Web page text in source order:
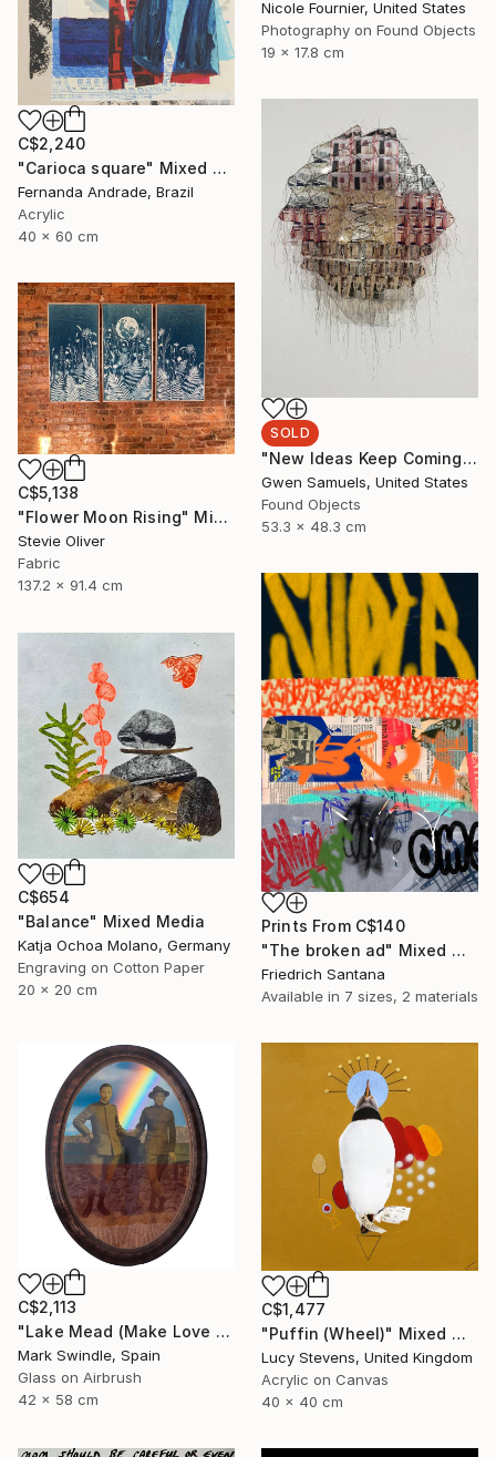
Nicole Fournier, United States
Photography on Found Objects
19 x 17.8 cm
C$2,240
"Carioca square" Mixed Media
Fernanda Andrade, Brazil
Acrylic
40 x 60 cm
SOLD
"New Ideas Keep Coming" Mixed Media
Gwen Samuels, United States
Found Objects
53.3 x 48.3 cm
C$5,138
"Flower Moon Rising" Mixed Media
Stevie Oliver
Fabric
137.2 x 91.4 cm
Prints From C$140
"The broken ad" Mixed Media
Friedrich Santana
Available in 7 sizes, 2 materials
C$654
"Balance" Mixed Media
Katja Ochoa Molano, Germany
Engraving on Cotton Paper
20 x 20 cm
C$2,113
"Lake Mead (Make Love Not War)" Mixed Media
Mark Swindle, Spain
Glass on Airbrush
42 x 58 cm
C$1,477
"Puffin (Wheel)" Mixed Media
Lucy Stevens, United Kingdom
Acrylic on Canvas
40 x 40 cm